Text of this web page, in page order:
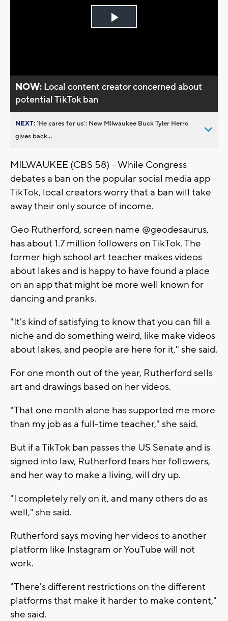
Play
NOW: Local content creator concerned about
potential TikTok ban
NEXT:’He cares for us’: New Milwaukee Buck Tyler Herro
gives back...
MILWAUKEE (CBS 58) -- While Congress
debates a ban on the popular social media app
TikTok, local creators worry that a ban will take
away their only source of income.
Geo Rutherford, screen name @geodesaurus,
has about 1.7 million followers on TikTok. The
former high school art teacher makes videos
about lakes and is happy to have found a place
on an app that might be more well known for
dancing and pranks.
"It's kind of satisfying to know that you can fill a
niche and do something weird, like make videos
about lakes, and people are here for it," she said.
For one month out of the year, Rutherford sells
art and drawings based on her videos.
"That one month alone has supported me more
than my job as a full-time teacher," she said.
But if a TikTok ban passes the US Senate and is
signed into law, Rutherford fears her followers,
and her way to make a living, will dry up.
"I completely rely on it, and many others do as
well," she said.
Rutherford says moving her videos to another
platform like Instagram or YouTube will not
work.
"There's different restrictions on the different
platforms that make it harder to make content,"
she said.